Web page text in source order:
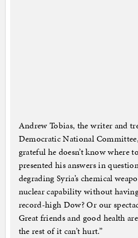
Andrew Tobias, the writer and
Democratic National Committee,
grateful he doesn’t know where
presented his answers in
degrading Syria’s chemical
nuclear capability without
record-high Dow? Or our
Great friends and good health
the rest of it can’t hurt.”